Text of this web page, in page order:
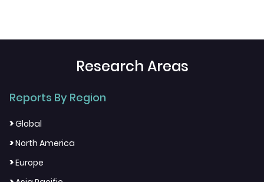
Research Areas
Reports By Region
>Global
>North America
>Europe